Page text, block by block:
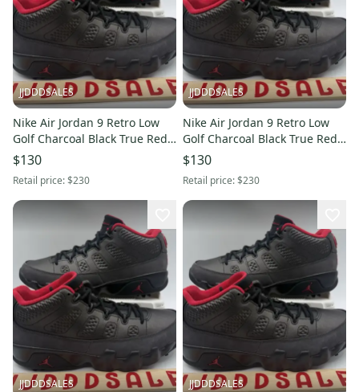
JJDDDSALES
Nike Air Jordan 9 Retro Low
Golf Charcoal Black True Red
$130
Retail price:$230
JJDDDSALES
Nike Air Jordan 9 Retro Low
Golf Charcoal Black True Red
$130
Retail price:$230
JJDDDSALES JJDDDSALES